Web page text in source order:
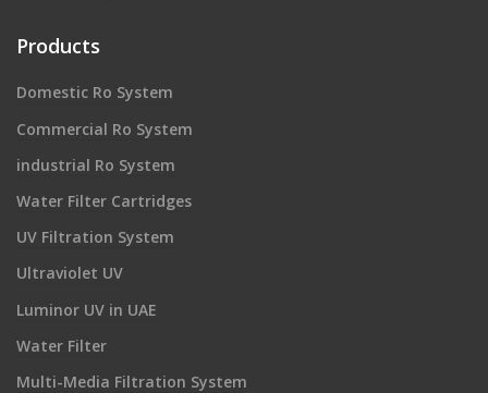
Products
Domestic Ro System
Commercial Ro System
industrial Ro System
Water Filter Cartridges
UV Filtration System
Ultraviolet UV
Luminor UV in UAE
Water Filter
Multi-Media Filtration System